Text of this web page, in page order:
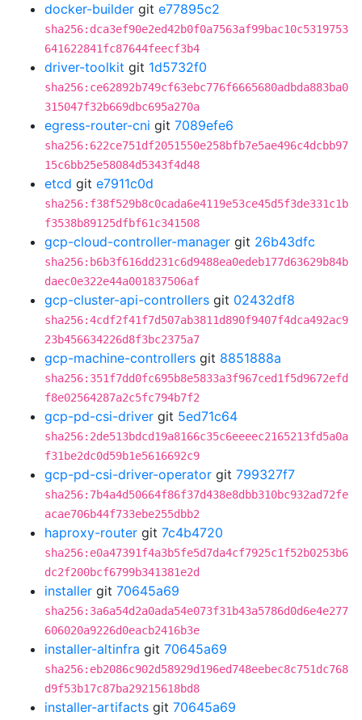
docker-builder git e77895c2
sha256:dca3ef90e2ed42b0f0a7563af99bac10c5319753
641622841fc87644feecf3b4
driver-toolkit git 1d5732f0
sha256:ce62892b749cf63ebc776f6665680adbda883ba0
315047f32b669dbc695a270a
egress-router-cni git 7089efe6
sha256:622ce751df2051550e258bfb7e5ae496c4dcbb97
15c6bb25e58084d5343f4d48
etcd git e7911c0d
sha256:f38f529b8c0cada6e4119e53ce45d5f3de331c1b
f3538b89125dfbf61c341508
gcp-cloud-controller-manager git 26b43dfc
sha256:b6b3f616dd231c6d9488ea0edeb177d63629b84b
daec0e322e44a001837506af
gcp-cluster-api-controllers git 02432df8
sha256:4cdf2f41f7d507ab3811d890f9407f4dca492ac9
23b456634226d8f3bc2375a7
gcp-machine-controllers git 8851888a
sha256:351f7dd0fc695b8e5833a3f967ced1f5d9672efd
f8e02564287a2c5fc794b7f2
gcp-pd-csi-driver git 5ed71c64
sha256:2de513bdcd19a8166c35c6eeeec2165213fd5a0a
f31be2dc0d59b1e5616692c9
gcp-pd-csi-driver-operator git 799327f7
sha256:7b4a4d50664f86f37d438e8dbb310bc932ad72fe
acae706b44f733ebe255dbb2
haproxy-router git 7c4b4720
sha256:e0a47391f4a3b5fe5d7da4cf7925c1f52b0253b6
dc2f200bcf6799b341381e2d
installer git 70645a69
sha256:3a6a54d2a0ada54e073f31b43a5786d0d6e4e277
606020a9226d0eacb2416b3e
installer-altinfra git 70645a69
sha256:eb2086c902d58929d196ed748eebec8c751dc768
d9f53b17c87ba29215618bd8
installer-artifacts git 70645a69